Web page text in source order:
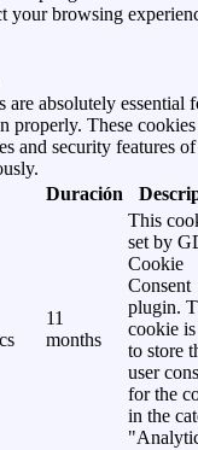
your browsing
are absolutely essential
properly. These cookies
and security features of
Duración
11
months
This
set by
Cookie
Consent
plugin.
cookie is
to store
user
for the
in the